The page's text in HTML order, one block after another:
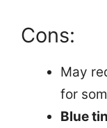
Cons:
May
for
Blue